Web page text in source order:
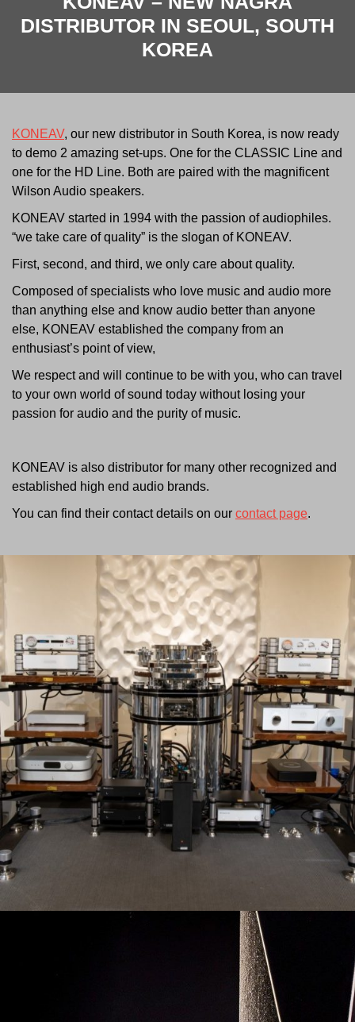
DISTRIBUTOR IN SEOUL, SOUTH
KOREA
KONEAV, our new distributor in South Korea, is now ready
to demo 2 amazing set-ups. One for the CLASSIC Line and
one for the HD Line. Both are paired with the magnificent
Wilson Audio speakers.
KONEAV started in 1994 with the passion of audiophiles.
“we take care of quality” is the slogan of KONEAV.
First, second, and third, we only care about quality.
Composed of specialists who love music and audio more
than anything else and know audio better than anyone
else, KONEAV established the company from an
enthusiast’s point of view,
We respect and will continue to be with you, who can travel
to your own world of sound today without losing your
passion for audio and the purity of music.
KONEAV is also distributor for many other recognized and
established high end audio brands.
You can find their contact details on our contact page.